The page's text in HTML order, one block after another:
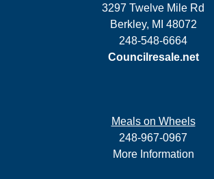
3297 Twelve Mile Rd
Berkley, MI 48072
248-548-6664
Councilresale.net
Meals on Wheels
248-967-0967
More Information